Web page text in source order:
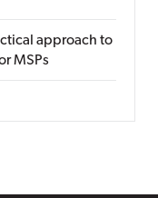
approach to
MSPs